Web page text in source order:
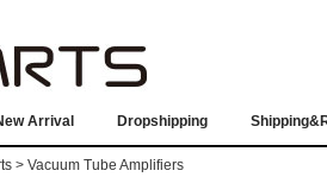
Arrival Dropshipping
> Vacuum Tube Amplifiers